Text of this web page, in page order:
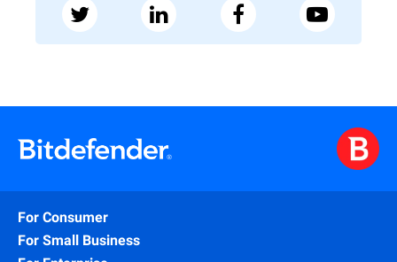
For Consumer
For Small Business